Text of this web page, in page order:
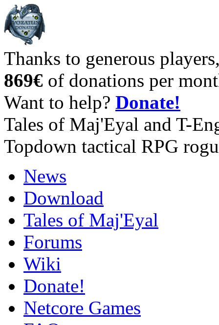
Thanks to generous
869€ of donations per
Want to help? Donate!
Tales of Maj'Eyal and T-
Topdown tactical RPG
News
Download
Tales of Maj'Eyal
Forums
Wiki
Donate!
Netcore Games